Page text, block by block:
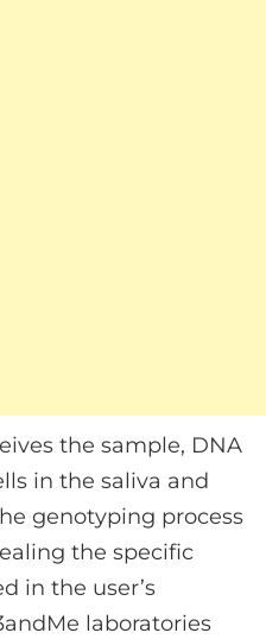
the sample, DNA
in the saliva and
genotyping process
the specific
in the user’s
laboratories